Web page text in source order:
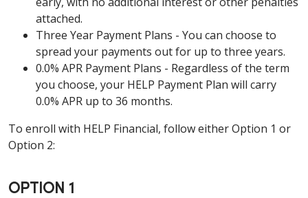
attached.
Three Year Payment Plans - You can choose to
spread your payments out for up to three years.
0.0% APR Payment Plans - Regardless of the term
you choose, your HELP Payment Plan will carry
0.0% APR up to 36 months.
To enroll with HELP Financial, follow either Option 1 or
Option 2:
OPTION 1